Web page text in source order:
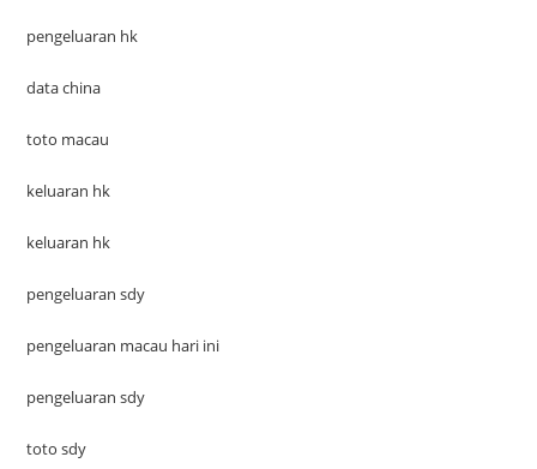
pengeluaran hk
data china
toto macau
keluaran hk
keluaran hk
pengeluaran sdy
pengeluaran macau hari ini
pengeluaran sdy
toto sdy